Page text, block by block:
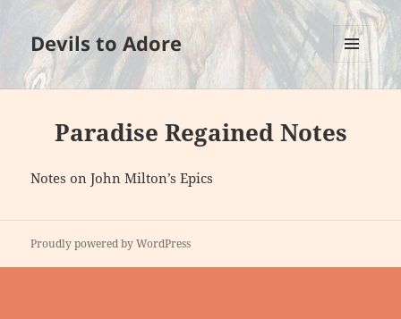
Devils to Adore
MENU
AND
Paradise Regained Notes
Notes on John Milton’s Epics
Proudly powered by WordPress